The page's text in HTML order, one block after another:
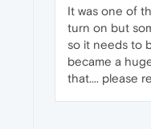
It was one of
turn on but
so it needs to
became a
that.... please